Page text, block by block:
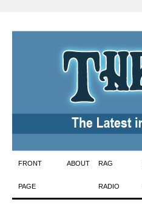
Skip
to
FRONT
PAGE
ABOUT RAG
RADIO